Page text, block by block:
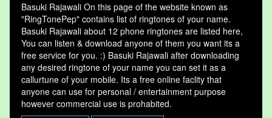
Basuki Rajawali On this page of the website known as
"RingTonePep" contains list of ringtones of your name.
Basuki Rajawali about 12 phone ringtones are listed here,
You can listen & download anyone of them you want its a
free service for you. :) Basuki Rajawali after downloading
any desired ringtone of your name you can set it as a
callurtune of your mobile. Its a free online faclity that
anyone can use for personal / entertainment purpose
however commercial use is prohabited.